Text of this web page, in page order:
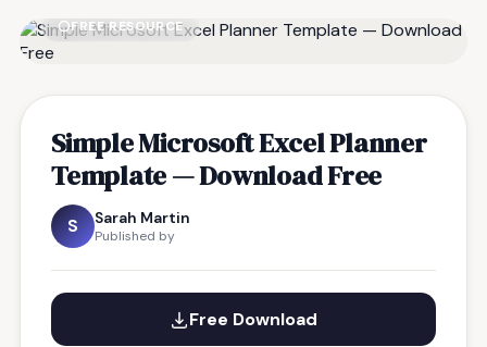
FREE RESOURCE
Simple Microsoft Excel Planner
Template — Download Free
S Sarah Martin
Published by
Free Download